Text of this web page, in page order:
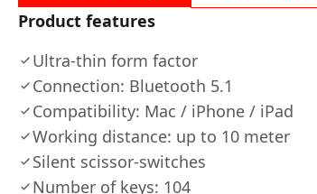
Product features
Ultra-thin form factor
Connection: Bluetooth 5.1
Compatibility: Mac / iPhone / iPad
Working distance: up to 10 meter
Silent scissor-switches
Number of keys: 104